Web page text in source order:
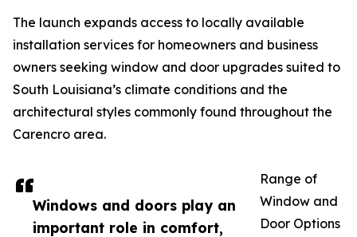
Windows and doors play an
important role in comfort,
The launch expands access to locally available
installation services for homeowners and business
owners seeking window and door upgrades suited to
South Louisiana’s climate conditions and the
architectural styles commonly found throughout the
Carencro area.
Range of
Window and
Door Options